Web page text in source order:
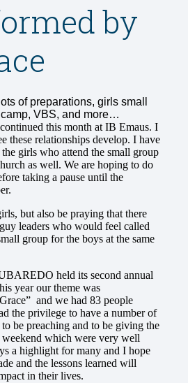
by
of preparations, girls small
VBS, and more…
this month at IB Emaus. I
these relationships develop. I have
girls who attend the small group
as well. We are hoping to do
taking a pause until the
but also be praying that there
leaders who would feel called
group for the boys at the same
held its second annual
year our theme was
and we had 83 people
the privilege to have a number of
be preaching and to be giving the
which were very well
a highlight for many and I hope
and the lessons learned will
in their lives.